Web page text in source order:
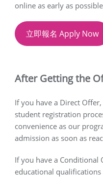
online as early as
立即報名 Apply Now
After Getting the
If you have a Direct
student registration
convenience as our
admission as soon as
If you have a Conditional
educational